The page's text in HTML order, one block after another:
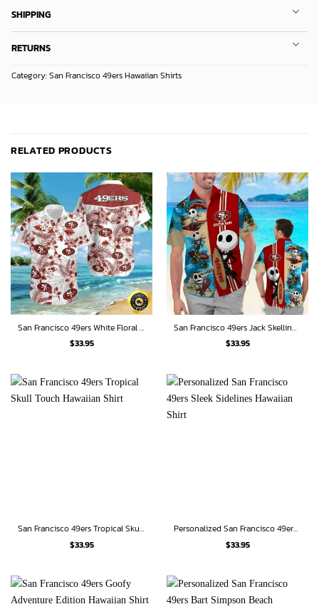
SHIPPING
RETURNS
Category:San Francisco 49ers Hawaiian Shirts
RELATED PRODUCTS
San Francisco 49ers White Floral Blitz Hawaiian Shirt
$33.95
San Francisco 49ers Jack Skellington Custom Hawaiian Shirt
$33.95
San Francisco 49ers Tropical Skull Touch Hawaiian Shirt
$33.95
Personalized San Francisco 49ers Sleek Sidelines Hawaiian Shirt
$33.95